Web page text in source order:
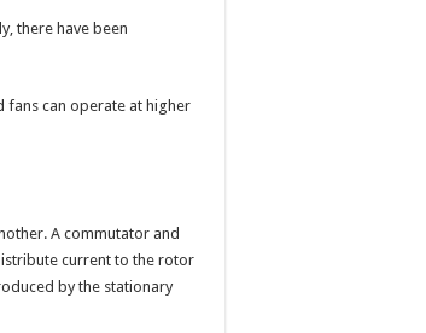
there have been
fans can operate at higher
A commutator and
current to the rotor
by the stationary